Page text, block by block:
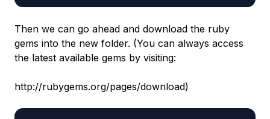
Then we can go ahead and download the ruby
gems into the new folder. (You can always access
the latest available gems by visiting:
http://rubygems.org/pages/download)